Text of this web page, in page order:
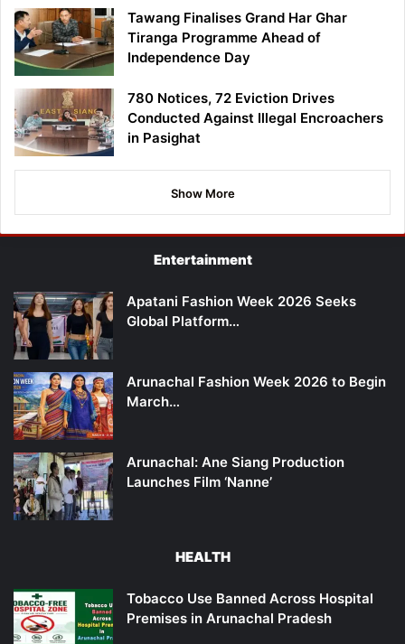
Tawang Finalises Grand Har Ghar
Tiranga Programme Ahead of
Independence Day
780 Notices, 72 Eviction Drives
Conducted Against Illegal Encroachers
in Pasighat
Show More
Entertainment
Apatani Fashion Week 2026 Seeks
Global Platform…
Arunachal Fashion Week 2026 to Begin
March…
Arunachal: Ane Siang Production
Launches Film ‘Nanne’
HEALTH
Tobacco Use Banned Across Hospital
Premises in Arunachal Pradesh